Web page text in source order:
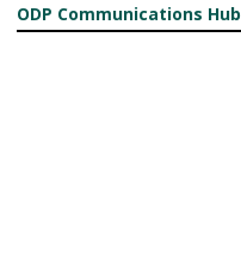
ODP Communications Hub